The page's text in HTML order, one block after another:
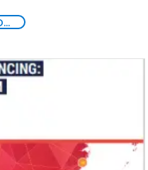
Proliferation of weapons of mass destruction WMD